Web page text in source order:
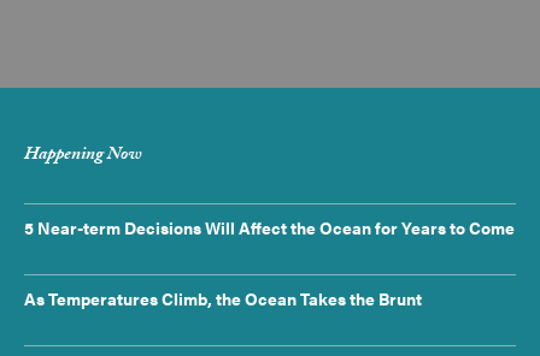
Happening Now
5 Near-term Decisions Will Affect the Ocean for Years to Come
As Temperatures Climb, the Ocean Takes the Brunt